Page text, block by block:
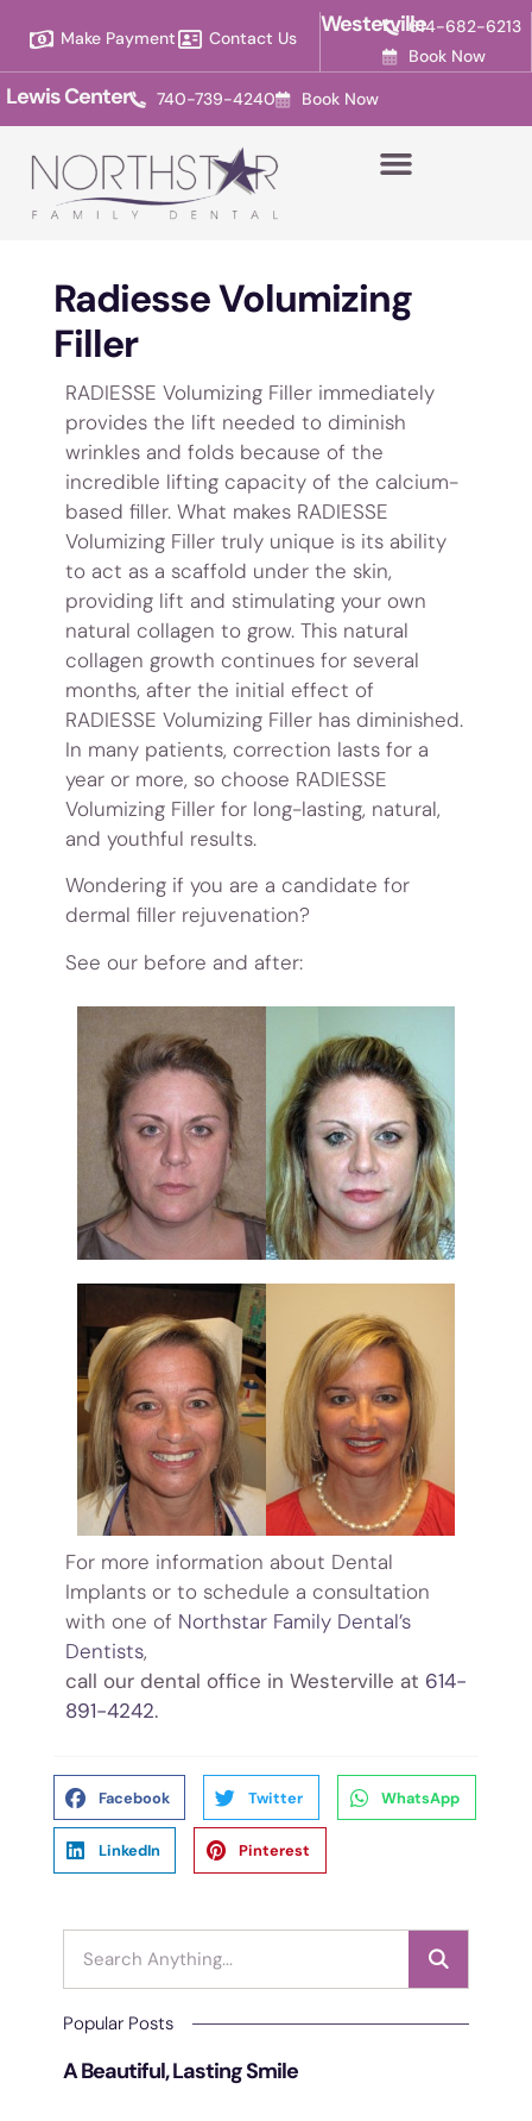
note:
This
website
includes
accessibility
system.
Make Payment Contact Us Westerville614-682-6213
Book Now
Lewis Center 740-739-4240 Book Now
Radiesse Volumizing
Filler
RADIESSE Volumizing Filler immediately
provides the lift needed to diminish
wrinkles and folds because of the
incredible lifting capacity of the calcium-
based filler. What makes RADIESSE
Volumizing Filler truly unique is its ability
to act as a scaffold under the skin,
providing lift and stimulating your own
natural collagen to grow. This natural
collagen growth continues for several
months, after the initial effect of
RADIESSE Volumizing Filler has diminished.
In many patients, correction lasts for a
year or more, so choose RADIESSE
Volumizing Filler for long-lasting, natural,
and youthful results.
Wondering if you are a candidate for
dermal filler rejuvenation?
See our before and after:
For more information about Dental
Implants or to schedule a consultation
with one of Northstar Family Dental’s
Dentists,
call our dental office in Westerville at 614-
891-4242.
Facebook Twitter WhatsApp
LinkedIn Pinterest
Popular Posts
A Beautiful, Lasting Smile